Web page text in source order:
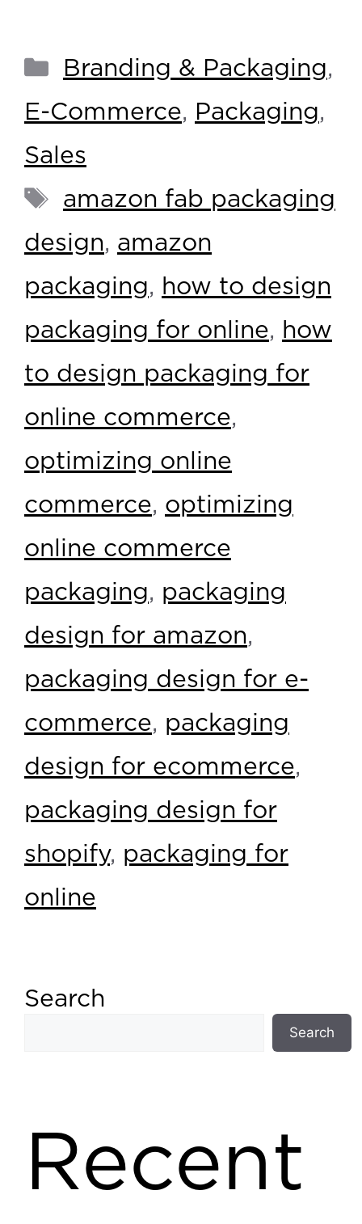
Branding & Packaging,
E-Commerce, Packaging,
Sales
amazon fab packaging
design, amazon
packaging, how to design
packaging for online, how
to design packaging for
online commerce,
optimizing online
commerce, optimizing
online commerce
packaging, packaging
design for amazon,
packaging design for e-
commerce, packaging
design for ecommerce,
packaging design for
shopify, packaging for
online
Search
Search
Recent